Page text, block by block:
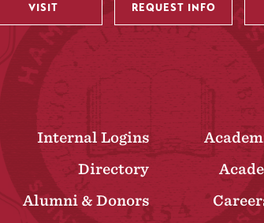
VISIT REQUEST INFO
Internal Logins
Directory
Alumni & Donors